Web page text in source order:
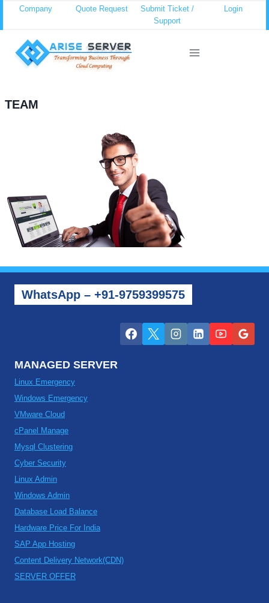
content
Company Quote Request
Submit Ticket /
Support
Login
TEAM
WhatsApp – +91-9759399575
MANAGED SERVER
Linux Emergency
Windows Emergency
VMware Cloud
cPanel Manage
Mysql Clustering
Cyber Security
Linux Admin
Windows Admin
Database Load Balance
Hardware Price For India
SAP App Hosting
Content Delivery Network(CDN)
SERVER OFFER